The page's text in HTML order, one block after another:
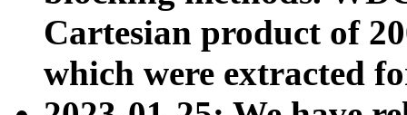
Cartesian product of
which were extracted